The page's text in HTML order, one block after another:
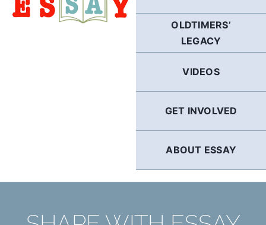
OLDTIMERS’
LEGACY
VIDEOS
GET INVOLVED
ABOUT ESSAY